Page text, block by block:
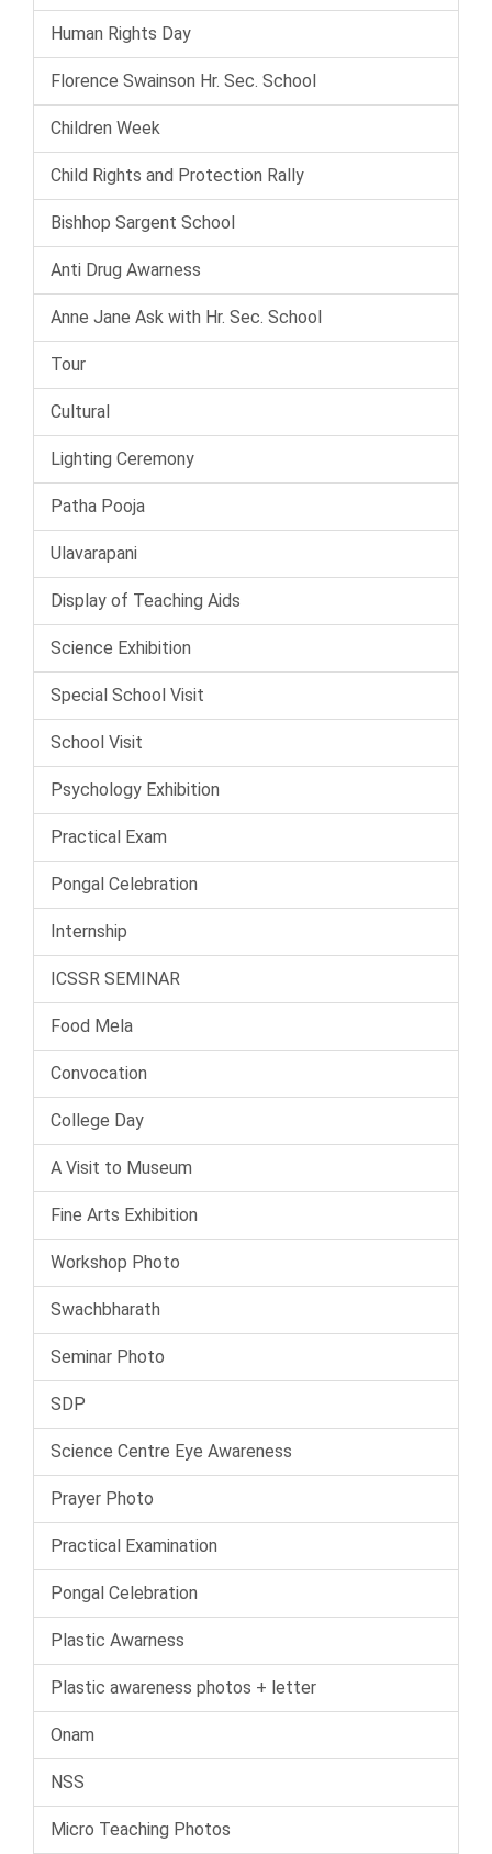
Human Rights Day
Florence Swainson Hr. Sec. School
Children Week
Child Rights and Protection Rally
Bishhop Sargent School
Anti Drug Awarness
Anne Jane Ask with Hr. Sec. School
Tour
Cultural
Lighting Ceremony
Patha Pooja
Ulavarapani
Display of Teaching Aids
Science Exhibition
Special School Visit
School Visit
Psychology Exhibition
Practical Exam
Pongal Celebration
Internship
ICSSR SEMINAR
Food Mela
Convocation
College Day
A Visit to Museum
Fine Arts Exhibition
Workshop Photo
Swachbharath
Seminar Photo
SDP
Science Centre Eye Awareness
Prayer Photo
Practical Examination
Pongal Celebration
Plastic Awarness
Plastic awareness photos + letter
Onam
NSS
Micro Teaching Photos